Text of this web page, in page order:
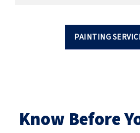
PAINTING
Know Before